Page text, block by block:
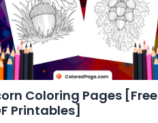
Coloring Pages [Free
Printables]